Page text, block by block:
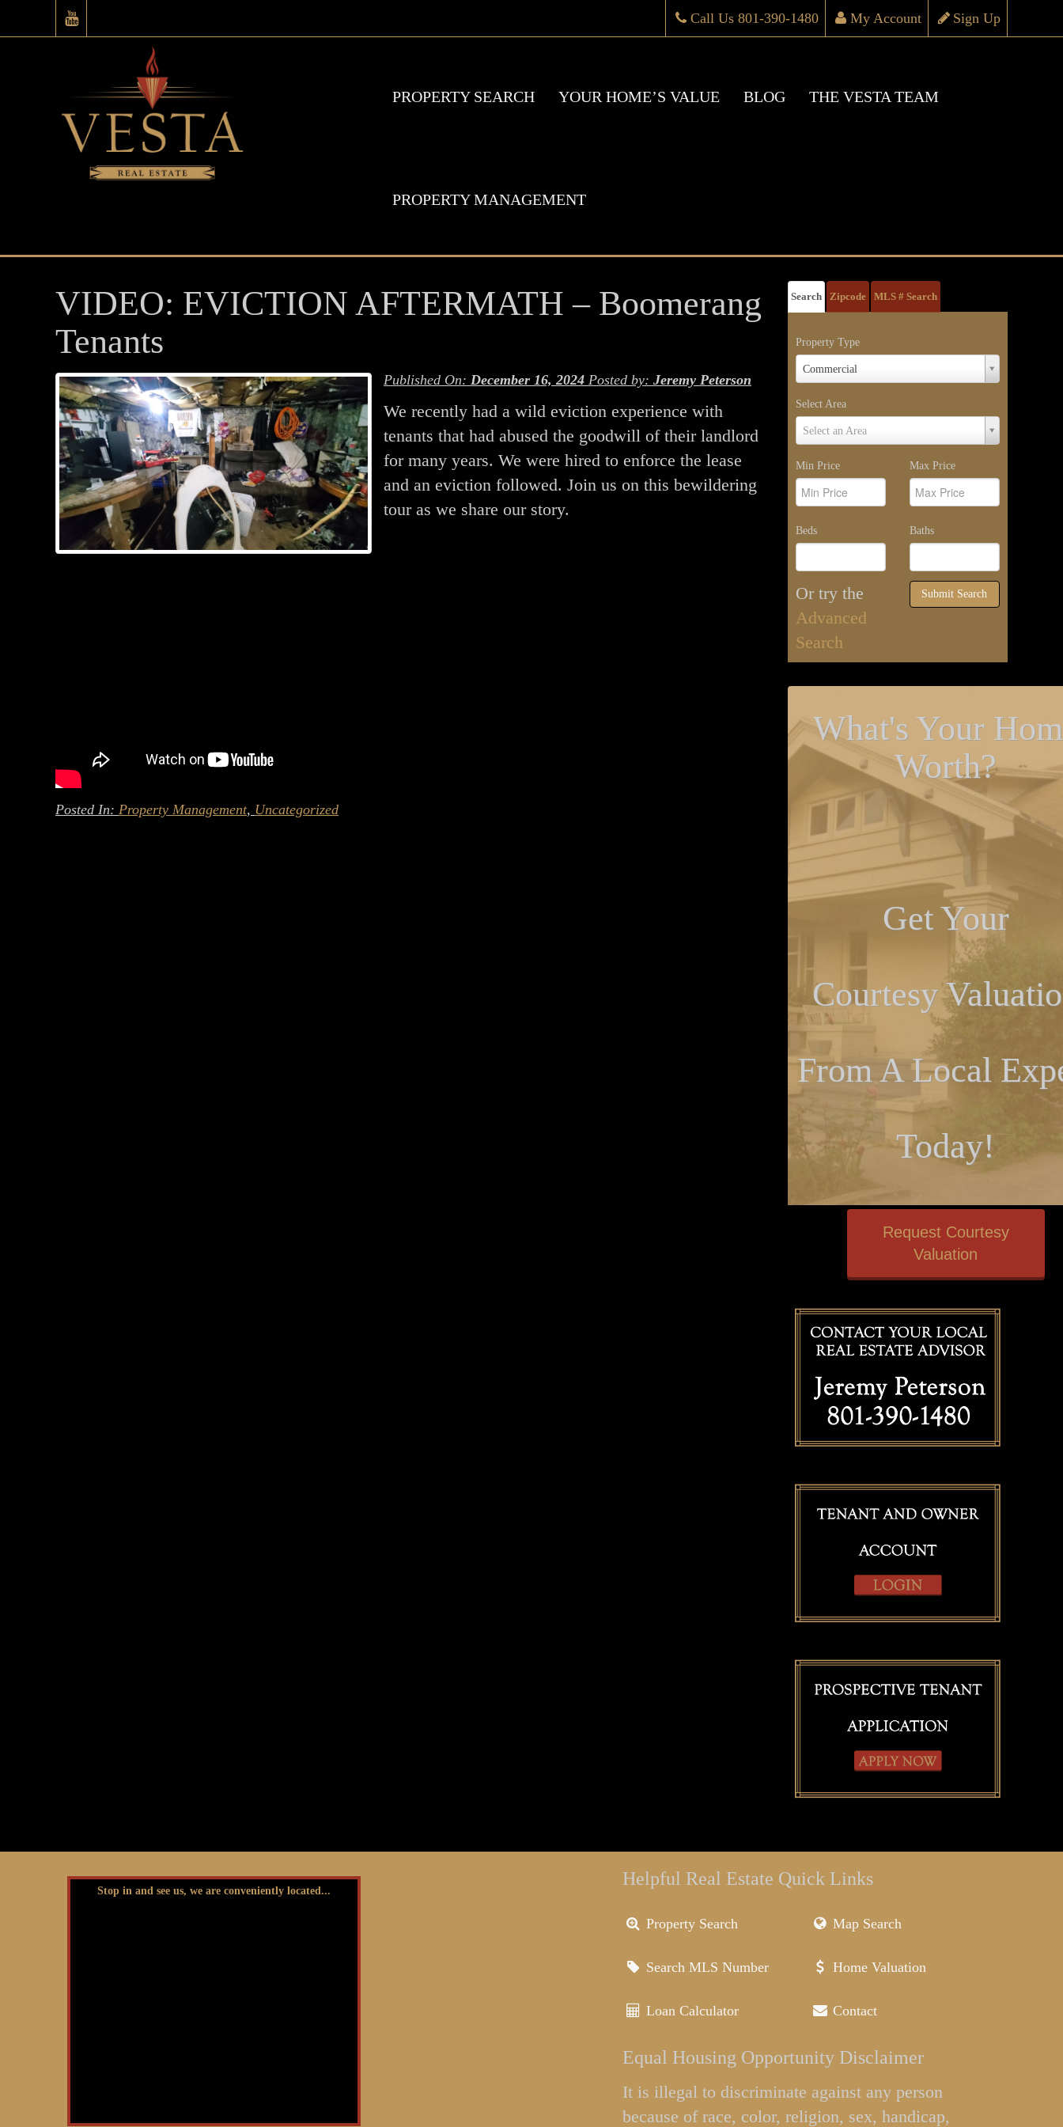
Sign Up
My Account
Call Us 801-390-1480
PROPERTY SEARCH YOUR HOME’S VALUE BLOG THE VESTA TEAM
PROPERTY MANAGEMENT
VIDEO: EVICTION AFTERMATH – Boomerang
Tenants
Published On: December 16, 2024 Posted by: Jeremy Peterson
We recently had a wild eviction experience with
tenants that had abused the goodwill of their landlord
for many years. We were hired to enforce the lease
and an eviction followed. Join us on this bewildering
tour as we share our story.
Posted In: Property Management, Uncategorized
Search Zipcode MLS # Search
Property Type
Commercial
Property
Type
Select Area
Select an Area
Select
Area
Min Price Max Price
Beds Baths
Or try the
Advanced
Search
Submit Search
What's Your
Worth?
Get Your
Courtesy
From A Local
Today!
Request Courtesy
Valuation
Stop in and see us, we are conveniently located...
Helpful Real Estate Quick Links
Property Search Map Search
Search MLS Number Home Valuation
Loan Calculator Contact
Equal Housing Opportunity Disclaimer
It is illegal to discriminate against any person
because of race, color, religion, sex, handicap,